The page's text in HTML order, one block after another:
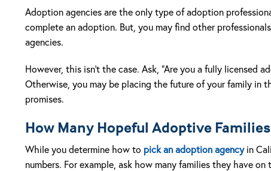
Adoption agencies are the only type of adoption
complete an adoption. But, you may find other
agencies.
However, this isn’t the case. Ask, “Are you a fully licensed
Otherwise, you may be placing the future of your family in
promises.
How Many Hopeful Adoptive
While you determine how to pick an adoption agencyin
numbers. For example, ask how many families they have